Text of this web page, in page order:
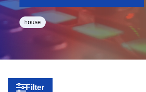
house
Filter